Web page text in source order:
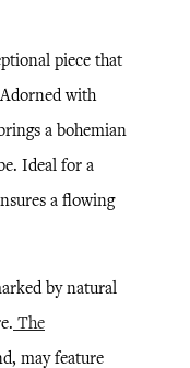
piece that
with
a bohemian
Ideal for a
a flowing
by natural
The
may feature